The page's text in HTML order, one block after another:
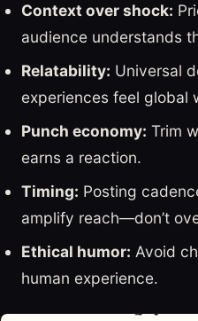
Context over shock:
audience understands
Relatability: Universal
experiences feel global
Punch economy: Trim
earns a reaction.
Timing: Posting
amplify reach—don’t
Ethical humor: Avoid
human experience.